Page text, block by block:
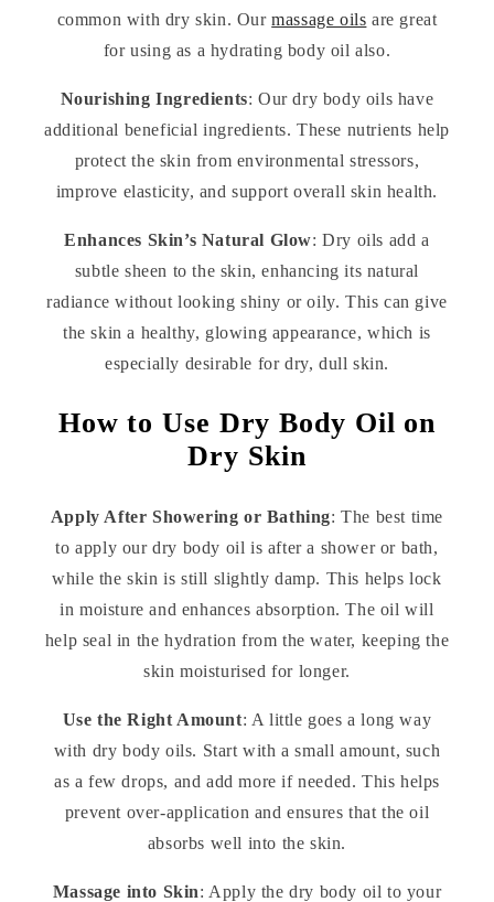
common with dry skin. Ourmassage oils are great
for using as a hydrating body oil also.
Nourishing Ingredients: Our dry body oils have
additional beneficial ingredients. These nutrients help
protect the skin from environmental stressors,
improve elasticity, and support overall skin health.
Enhances Skin’s Natural Glow: Dry oils add a
subtle sheen to the skin, enhancing its natural
radiance without looking shiny or oily. This can give
the skin a healthy, glowing appearance, which is
especially desirable for dry, dull skin.
How to Use Dry Body Oil on
Dry Skin
Apply After Showering or Bathing: The best time
to apply our dry body oil is after a shower or bath,
while the skin is still slightly damp. This helps lock
in moisture and enhances absorption. The oil will
help seal in the hydration from the water, keeping the
skin moisturised for longer.
Use the Right Amount: A little goes a long way
with dry body oils. Start with a small amount, such
as a few drops, and add more if needed. This helps
prevent over-application and ensures that the oil
absorbs well into the skin.
Massage into Skin: Apply the dry body oil to your